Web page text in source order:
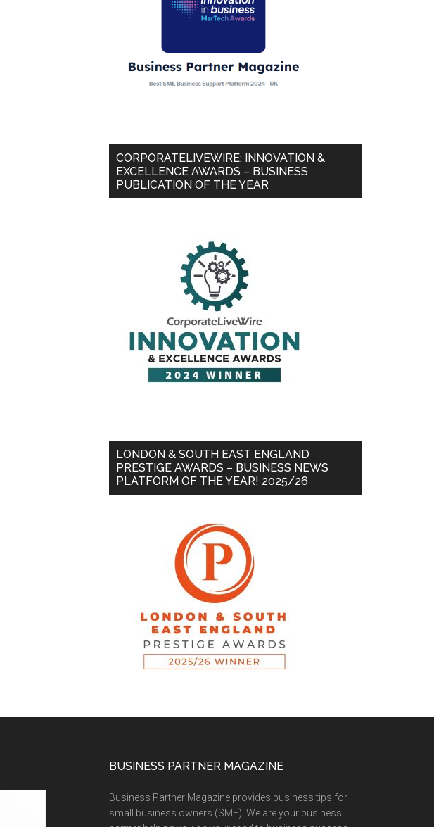
CORPORATELIVEWIRE: INNOVATION &
EXCELLENCE AWARDS – BUSINESS
PUBLICATION OF THE YEAR
LONDON & SOUTH EAST ENGLAND
PRESTIGE AWARDS – BUSINESS NEWS
PLATFORM OF THE YEAR! 2025/26
BUSINESS PARTNER MAGAZINE
Business Partner Magazine provides business tips for
small business owners (SME). We are your business